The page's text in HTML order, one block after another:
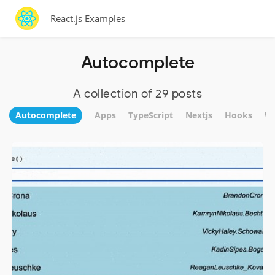
React.js Examples
Autocomplete
A collection of 29 posts
Autocomplete Apps TypeScript Nextjs Hooks